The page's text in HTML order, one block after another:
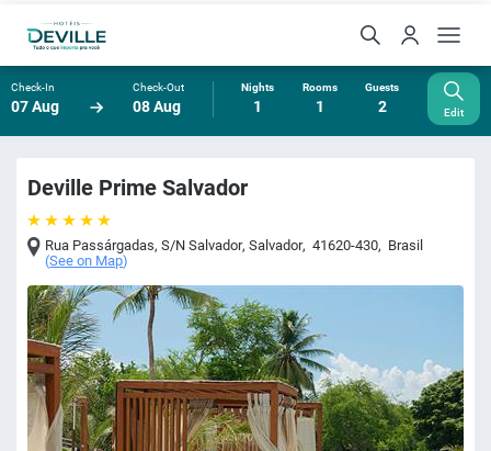
Check-In
07 Aug
Check-Out
08 Aug
Nights
1
Rooms
1
Guests
2 Edit
Deville Prime Salvador
Rua Passárgadas, S/N Salvador,Salvador, 41620-430, Brasil
(See on Map)